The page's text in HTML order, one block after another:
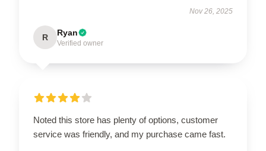
Nov 26, 2025
R Ryan
Verified owner
Noted this store has plenty of options, customer
service was friendly, and my purchase came fast.